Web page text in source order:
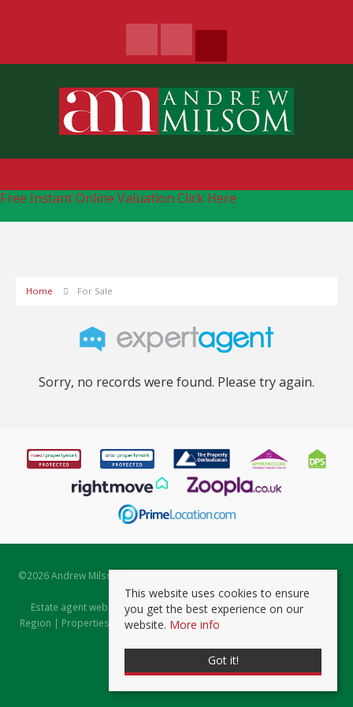
Free Instant Online Valuation Click Here
Home For Sale
Sorry, no records were found. Please try again.
©2026 Andrew Milsom. All rights reserved. | Powered by Expert Agent
Estate Agent Software
Estate agent websitesfrom Expert Agent |Properties for Sale by
Region | Properties to Let by Region|Prviacy & Cookie Policy
This website uses cookies to ensure
you get the best experience on our
website. More info
Got it!